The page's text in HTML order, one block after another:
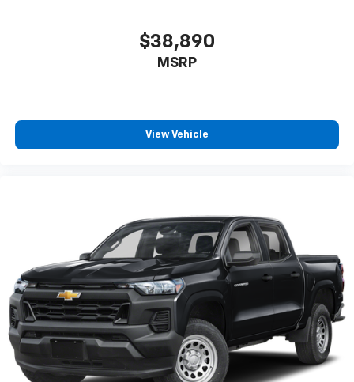
$38,890
MSRP
View Vehicle